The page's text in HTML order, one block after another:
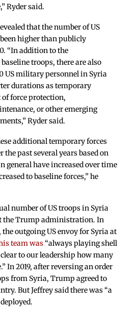
Ryder said.
that the number of US
higher than publicly
“In addition to the
troops, there are also
US military personnel in Syria
durations as temporary
force protection,
or other emerging
Ryder said.
additional temporary forces
the past several years based on
general have increased over time
to baseline forces,” he
number of US troops in Syria
the Trump administration. In
the outgoing US envoy for Syria at
team was“always playing shell
to our leadership how many
In 2019, after reversing an order
from Syria, Trump agreed to
But Jeffrey said there was “a